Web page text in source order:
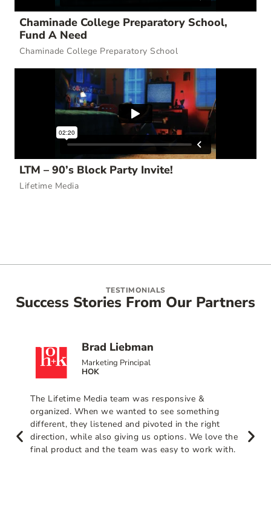
Chaminade College Preparatory School,
Fund A Need
Chaminade College Preparatory School
LTM – 90’s Block Party Invite!
Lifetime Media
TESTIMONIALS
Success Stories From Our Partners
Brad Liebman
Marketing Principal
HOK
The Lifetime Media team was responsive &
organized. When we wanted to see something
different, they listened and pivoted in the right
direction, while also giving us options. We love the
final product and the team was easy to work with.